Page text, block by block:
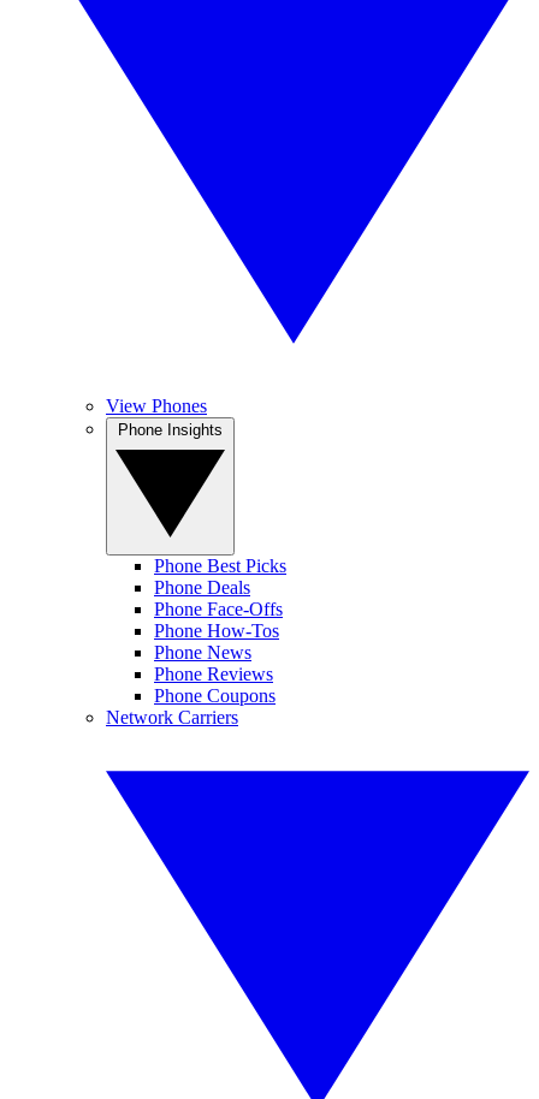
View Phones
Phone Best Picks
Phone Deals
Phone Face-Offs
Phone How-Tos
Phone News
Phone Reviews
Phone Coupons
Network Carriers